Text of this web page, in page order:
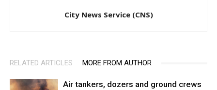
City News Service (CNS)
RELATED ARTICLES MORE FROM AUTHOR
Air tankers, dozers and ground crews